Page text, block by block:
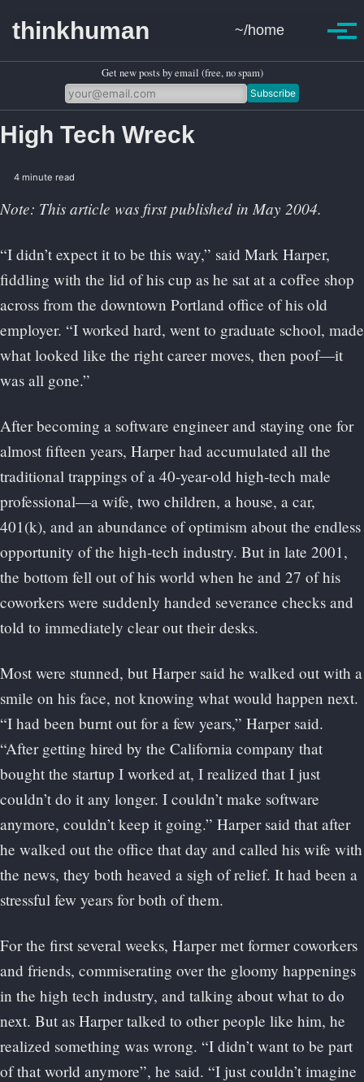
thinkhuman ~/home Toggle
Get new posts by email (free, no spam)
Subscribe
High Tech Wreck
4 minute read
Note: This article was first published in May 2004.
“I didn’t expect it to be this way,” said Mark Harper,
fiddling with the lid of his cup as he sat at a coffee shop
across from the downtown Portland office of his old
employer. “I worked hard, went to graduate school, made
what looked like the right career moves, then poof—it
was all gone.”
After becoming a software engineer and staying one for
almost fifteen years, Harper had accumulated all the
traditional trappings of a 40-year-old high-tech male
professional—a wife, two children, a house, a car,
401(k), and an abundance of optimism about the endless
opportunity of the high-tech industry. But in late 2001,
the bottom fell out of his world when he and 27 of his
coworkers were suddenly handed severance checks and
told to immediately clear out their desks.
Most were stunned, but Harper said he walked out with a
smile on his face, not knowing what would happen next.
“I had been burnt out for a few years,” Harper said.
“After getting hired by the California company that
bought the startup I worked at, I realized that I just
couldn’t do it any longer. I couldn’t make software
anymore, couldn’t keep it going.” Harper said that after
he walked out the office that day and called his wife with
the news, they both heaved a sigh of relief. It had been a
stressful few years for both of them.
For the first several weeks, Harper met former coworkers
and friends, commiserating over the gloomy happenings
in the high tech industry, and talking about what to do
next. But as Harper talked to other people like him, he
realized something was wrong. “I didn’t want to be part
of that world anymore”, he said. “I just couldn’t imagine